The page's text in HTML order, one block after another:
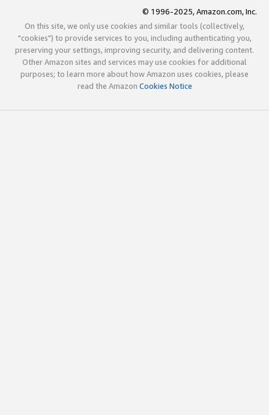
© 1996-2025, Amazon.com, Inc.
On this site, we only use cookies and similar tools (collectively,
"cookies") to provide services to you, including authenticating you,
preserving your settings, improving security, and delivering content.
Other Amazon sites and services may use cookies for additional
purposes; to learn more about how Amazon uses cookies, please
read the Amazon Cookies Notice